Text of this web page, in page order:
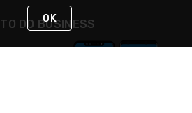
DO BUSINESS
OK